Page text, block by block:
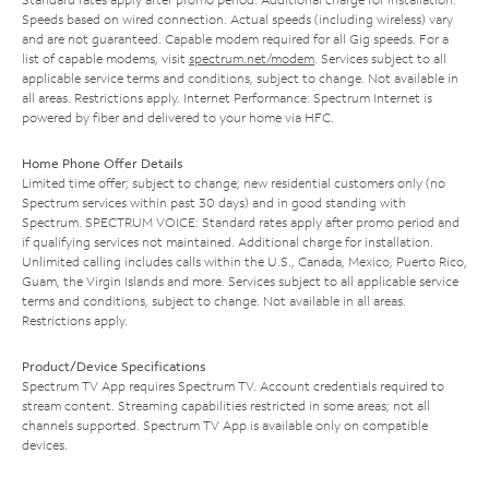
Speeds based on wired connection. Actual speeds (including wireless) vary
and are not guaranteed. Capable modem required for all Gig speeds. For a
list of capable modems, visit spectrum.net/modem. Services subject to all
applicable service terms and conditions, subject to change. Not available in
all areas. Restrictions apply. Internet Performance: Spectrum Internet is
powered by fiber and delivered to your home via HFC.
Home Phone Offer Details
Limited time offer; subject to change; new residential customers only (no
Spectrum services within past 30 days) and in good standing with
Spectrum. SPECTRUM VOICE: Standard rates apply after promo period and
if qualifying services not maintained. Additional charge for installation.
Unlimited calling includes calls within the U.S., Canada, Mexico, Puerto Rico,
Guam, the Virgin Islands and more. Services subject to all applicable service
terms and conditions, subject to change. Not available in all areas.
Restrictions apply.
Product/Device Specifications
Spectrum TV App requires Spectrum TV. Account credentials required to
stream content. Streaming capabilities restricted in some areas; not all
channels supported. Spectrum TV App is available only on compatible
devices.